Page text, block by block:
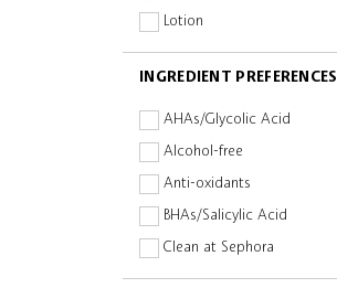
nomel
OUAI
P.F. Candle Co.
RITUALS
Lotion
Oil
Powder
Spray
INGREDIENT PREFERENCES
AHAs/Glycolic Acid
Alcohol-free
Anti-oxidants
BHAs/Salicylic Acid
Clean at Sephora
Fragrance-free